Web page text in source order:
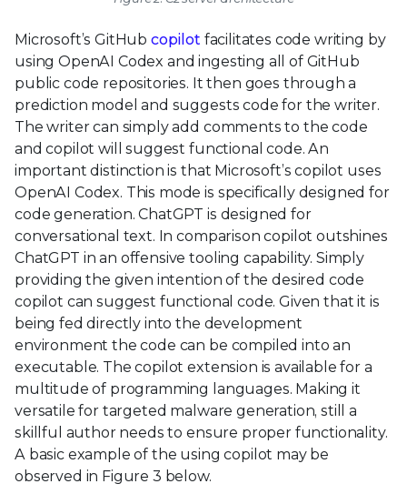
Microsoft’s GitHub copilot facilitates code writing by
using OpenAI Codex and ingesting all of GitHub
public code repositories. It then goes through a
prediction model and suggests code for the writer.
The writer can simply add comments to the code
and copilot will suggest functional code. An
important distinction is that Microsoft’s copilot uses
OpenAI Codex. This mode is specifically designed for
code generation. ChatGPT is designed for
conversational text. In comparison copilot outshines
ChatGPT in an offensive tooling capability. Simply
providing the given intention of the desired code
copilot can suggest functional code. Given that it is
being fed directly into the development
environment the code can be compiled into an
executable. The copilot extension is available for a
multitude of programming languages. Making it
versatile for targeted malware generation, still a
skillful author needs to ensure proper functionality.
A basic example of the using copilot may be
observed in Figure 3 below.